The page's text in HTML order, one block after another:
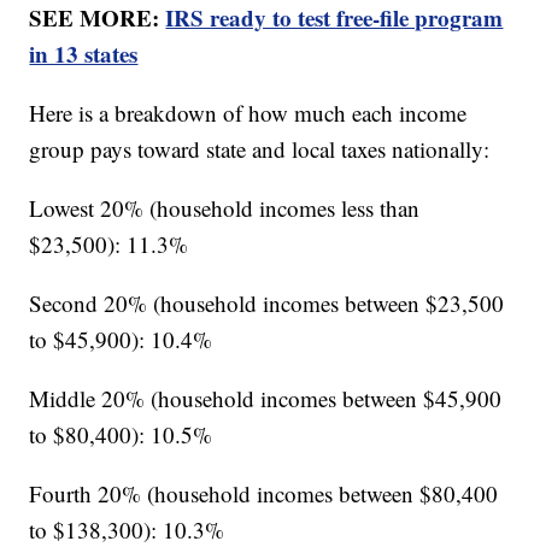
SEE MORE:IRS ready to test free-file program
in 13 states
Here is a breakdown of how much each income
group pays toward state and local taxes nationally:
Lowest 20% (household incomes less than
$23,500): 11.3%
Second 20% (household incomes between $23,500
to $45,900): 10.4%
Middle 20% (household incomes between $45,900
to $80,400): 10.5%
Fourth 20% (household incomes between $80,400
to $138,300): 10.3%